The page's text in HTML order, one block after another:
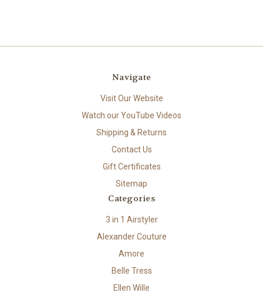
Navigate
Visit Our Website
Watch our YouTube Videos
Shipping & Returns
Contact Us
Gift Certificates
Sitemap
Categories
3 in 1 Airstyler
Alexander Couture
Amore
Belle Tress
Ellen Wille